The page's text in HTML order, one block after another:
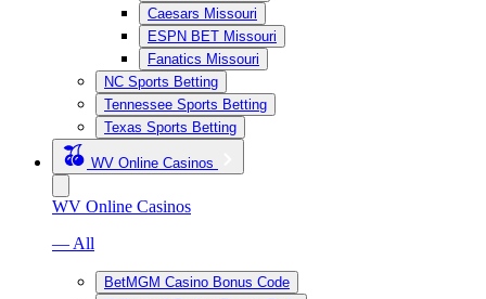
Caesars Missouri
ESPN BET Missouri
Fanatics Missouri
NC Sports Betting
Tennessee Sports Betting
Texas Sports Betting
WV Online Casinos
WV Online Casinos
— All
BetMGM Casino Bonus Code